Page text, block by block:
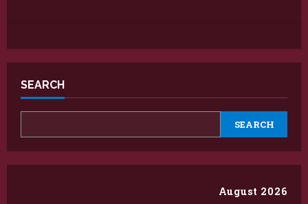
SEARCH
SEARCH
August 2026